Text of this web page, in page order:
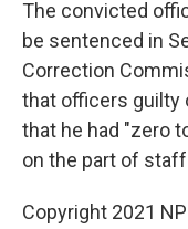
The convicted
be sentenced in
Correction
that officers guilty
that he had "zero
on the part of
Copyright 2021